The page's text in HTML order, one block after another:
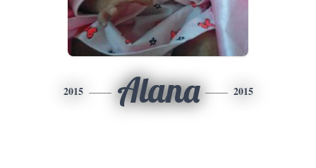
2015 Alana 2015